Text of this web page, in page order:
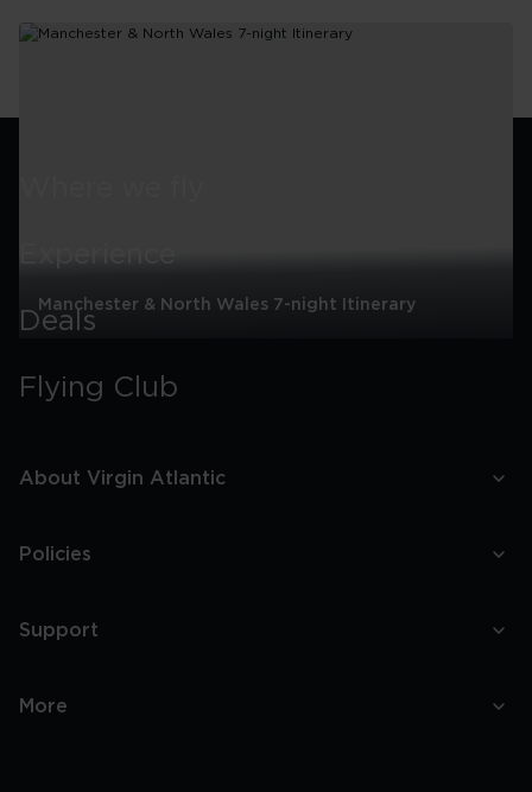
And
North
North
Itinerary
Manchester & North Wales 7-night Itinerary
Deals
Flying Club
About Virgin Atlantic
Policies
Support
More